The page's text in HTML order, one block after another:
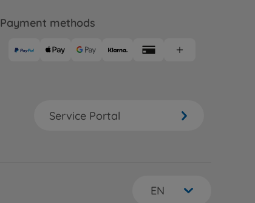
Payment methods
Service Portal
EN